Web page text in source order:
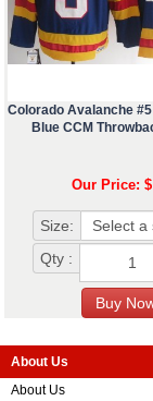
Colorado Avalanche
Blue CCM
Our Price:
Size:
Qty :
About Us
About Us